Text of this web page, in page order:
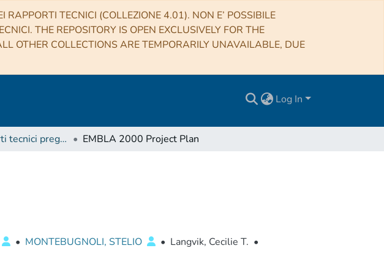
RAPPORTI TECNICI (COLLEZIONE 4.01). NON E’ POSSIBILE
THE REPOSITORY IS OPEN EXCLUSIVELY FOR THE
OTHER COLLECTIONS ARE TEMPORARILY UNAVAILABLE, DUE
Log In
4.02 Rapporti tecnici pregressi EMBLA 2000 Project Plan
• MONTEBUGNOLI, STELIO • Langvik, Cecilie T. •